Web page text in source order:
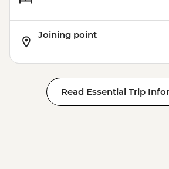
Joining point
Read Essential Trip